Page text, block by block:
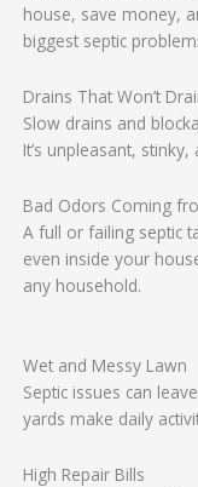
house, save money,
biggest septic
Drains That Won’t
Slow drains and
It’s unpleasant,
Bad Odors Coming
A full or failing septic
even inside your
any household.
Wet and Messy Lawn
Septic issues can
yards make daily
High Repair Bills